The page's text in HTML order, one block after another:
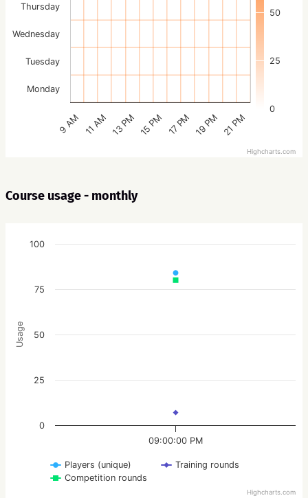
0
25
50
9 AM 11 AM 13 PM 15 PM 17 PM 19 PM 21 PM
Monday
Tuesday
Wednesday
Thursday
Highcharts.com
Course usage - monthly
Usage
Players (unique)
Training rounds
Competition rounds
09:00:00 PM
0
25
50
75
100
Highcharts.com